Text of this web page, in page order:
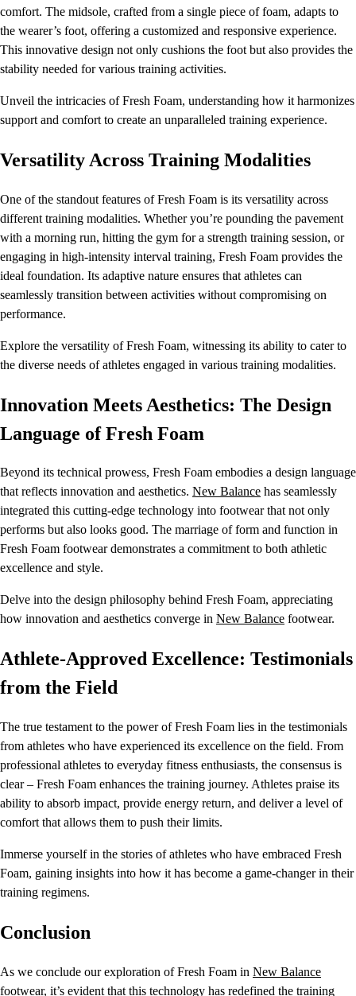
comfort. The midsole, crafted from a single piece of foam, adapts to
the wearer’s foot, offering a customized and responsive experience.
This innovative design not only cushions the foot but also provides the
stability needed for various training activities.
Unveil the intricacies of Fresh Foam, understanding how it harmonizes
support and comfort to create an unparalleled training experience.
Versatility Across Training Modalities
One of the standout features of Fresh Foam is its versatility across
different training modalities. Whether you’re pounding the pavement
with a morning run, hitting the gym for a strength training session, or
engaging in high-intensity interval training, Fresh Foam provides the
ideal foundation. Its adaptive nature ensures that athletes can
seamlessly transition between activities without compromising on
performance.
Explore the versatility of Fresh Foam, witnessing its ability to cater to
the diverse needs of athletes engaged in various training modalities.
Innovation Meets Aesthetics: The Design
Language of Fresh Foam
Beyond its technical prowess, Fresh Foam embodies a design language
that reflects innovation and aesthetics. New Balance has seamlessly
integrated this cutting-edge technology into footwear that not only
performs but also looks good. The marriage of form and function in
Fresh Foam footwear demonstrates a commitment to both athletic
excellence and style.
Delve into the design philosophy behind Fresh Foam, appreciating
how innovation and aesthetics converge in New Balance footwear.
Athlete-Approved Excellence: Testimonials
from the Field
The true testament to the power of Fresh Foam lies in the testimonials
from athletes who have experienced its excellence on the field. From
professional athletes to everyday fitness enthusiasts, the consensus is
clear – Fresh Foam enhances the training journey. Athletes praise its
ability to absorb impact, provide energy return, and deliver a level of
comfort that allows them to push their limits.
Immerse yourself in the stories of athletes who have embraced Fresh
Foam, gaining insights into how it has become a game-changer in their
training regimens.
Conclusion
As we conclude our exploration of Fresh Foam in New Balance
footwear, it’s evident that this technology has redefined the training